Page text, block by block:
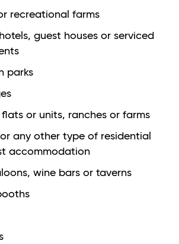
recreational farms
guest houses or serviced
parks
or units, ranches or farms
any other type of residential
accommodation
wine bars or taverns